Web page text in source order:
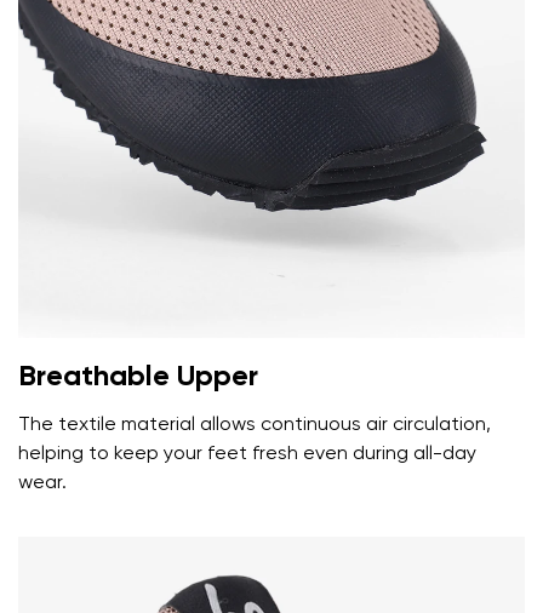
Breathable Upper
The textile material allows continuous air circulation,
helping to keep your feet fresh even during all-day
wear.